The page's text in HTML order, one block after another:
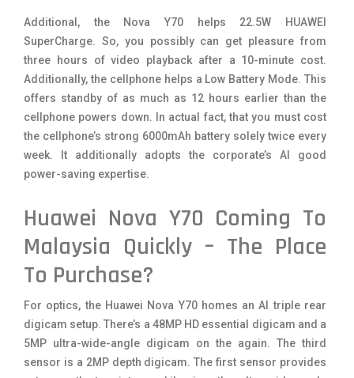
Additional, the Nova Y70 helps 22.5W HUAWEI
SuperCharge. So, you possibly can get pleasure from
three hours of video playback after a 10-minute cost.
Additionally, the cellphone helps a Low Battery Mode. This
offers standby of as much as 12 hours earlier than the
cellphone powers down. In actual fact, that you must cost
the cellphone’s strong 6000mAh battery solely twice every
week. It additionally adopts the corporate’s AI good
power-saving expertise.
Huawei Nova Y70 Coming To
Malaysia Quickly – The Place
To Purchase?
For optics, the Huawei Nova Y70 homes an AI triple rear
digicam setup. There’s a 48MP HD essential digicam and a
5MP ultra-wide-angle digicam on the again. The third
sensor is a 2MP depth digicam. The first sensor provides